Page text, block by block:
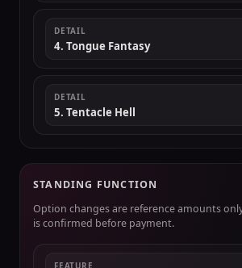
DETAIL
4. Tongue Fantasy
DETAIL
5. Tentacle Hell
STANDING FUNCTION
Option changes are reference amounts
is confirmed before payment.
FEATURE